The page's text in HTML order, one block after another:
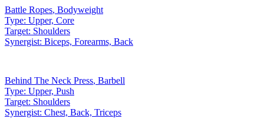
Battle Ropes, Bodyweight
Type: Upper, Core
Target: Shoulders
Synergist: Biceps, Forearms, Back
Behind The Neck Press, Barbell
Type: Upper, Push
Target: Shoulders
Synergist: Chest, Back, Triceps